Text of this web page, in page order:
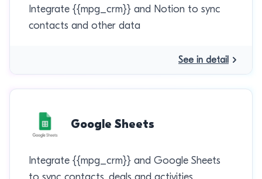
Integrate {{mpg_crm}} and Notion to sync
contacts and other data
See in detail
Google Sheets
Integrate {{mpg_crm}} and Google Sheets